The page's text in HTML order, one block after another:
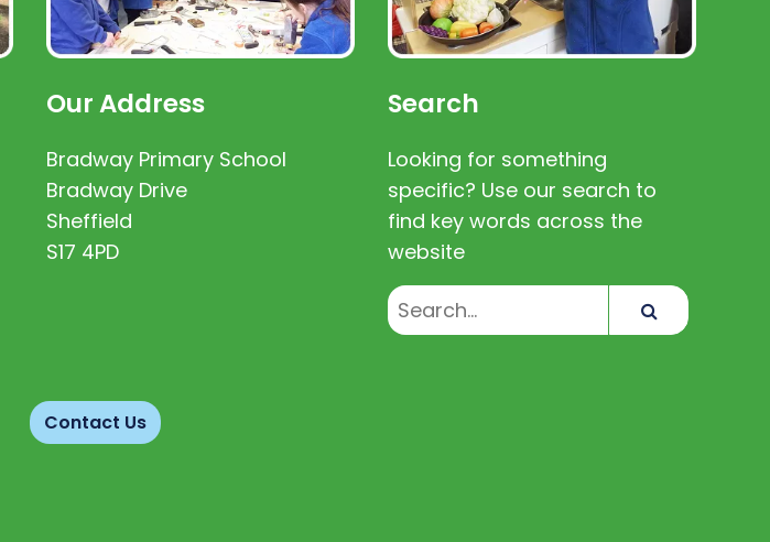
Our Address
Bradway Primary School
Bradway Drive
Sheffield
S17 4PD
Contact Us
Search
Looking for something
specific? Use our search to
find key words across the
website